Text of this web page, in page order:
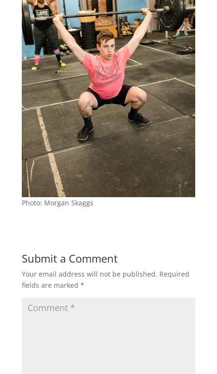
Photo: Morgan Skaggs
Submit a Comment
Your email address will not be published. Required
fields are marked *